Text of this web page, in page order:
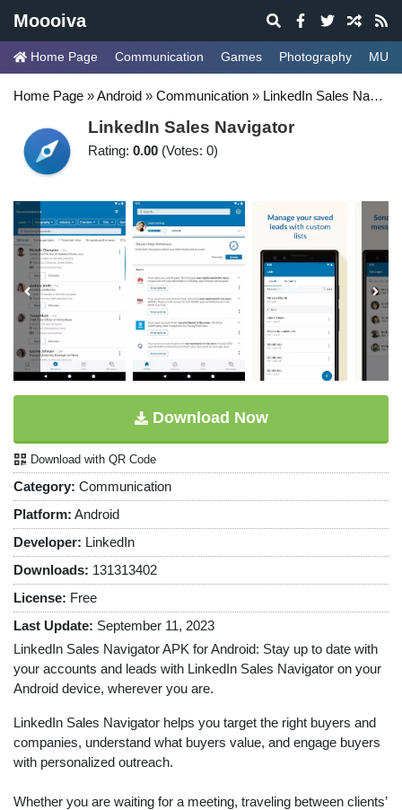
Moooiva
Home Page Communication Games Photography
Home Page »Android » Communication » LinkedIn Sales Navigator
LinkedIn Sales Navigator
Rating: 0.00 (Votes: 0)
Download Now
Download with QR Code
Category: Communication
Platform: Android
Developer: LinkedIn
Downloads: 131313402
License: Free
Last Update: September 11, 2023
LinkedIn Sales Navigator APK for Android: Stay up to date with
your accounts and leads with LinkedIn Sales Navigator on your
Android device, wherever you are.
LinkedIn Sales Navigator helps you target the right buyers and
companies, understand what buyers value, and engage buyers
with personalized outreach.
Whether you are waiting for a meeting, traveling between clients’